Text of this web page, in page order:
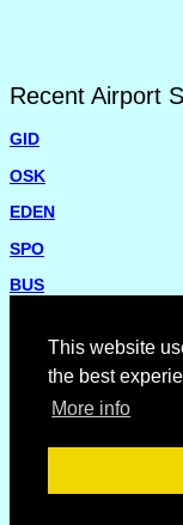
This website
the best
More info
Recent Airport
GID
OSK
EDEN
SPO
BUS
Please report
Feedback Page.
© Copyright 2007